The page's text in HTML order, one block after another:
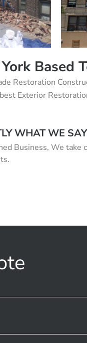
Based
Restoration
Exterior
WHAT WE SAY
Business, We